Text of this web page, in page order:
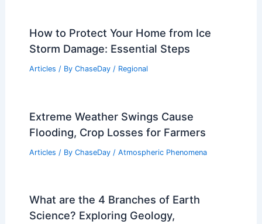
How to Protect Your Home from Ice
Storm Damage: Essential Steps
Articles / By ChaseDay / Regional
Extreme Weather Swings Cause
Flooding, Crop Losses for Farmers
Articles / By ChaseDay / Atmospheric Phenomena
What are the 4 Branches of Earth
Science? Exploring Geology,